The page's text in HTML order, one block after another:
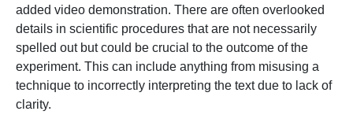
added video demonstration. There are often overlooked
details in scientific procedures that are not necessarily
spelled out but could be crucial to the outcome of the
experiment. This can include anything from misusing a
technique to incorrectly interpreting the text due to lack of
clarity.